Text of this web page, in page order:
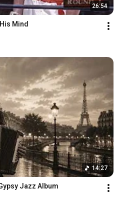
26:54
Mind
14:27
Jazz Album